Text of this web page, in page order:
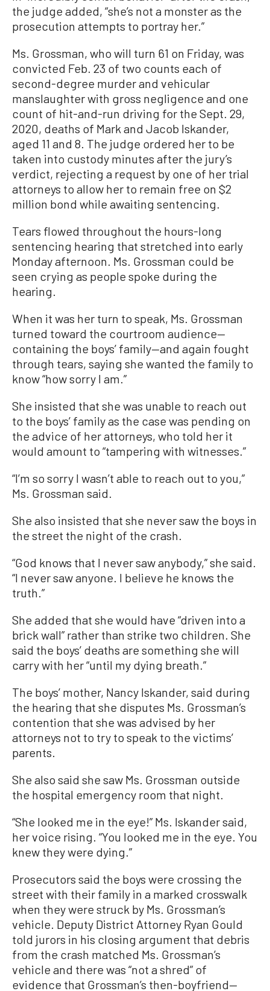
the judge added, “she’s not a monster as the
prosecution attempts to portray her.”
Ms. Grossman, who will turn 61 on Friday, was
convicted Feb. 23 of two counts each of
second-degree murder and vehicular
manslaughter with gross negligence and one
count of hit-and-run driving for the Sept. 29,
2020, deaths of Mark and Jacob Iskander,
aged 11 and 8. The judge ordered her to be
taken into custody minutes after the jury’s
verdict, rejecting a request by one of her trial
attorneys to allow her to remain free on $2
million bond while awaiting sentencing.
Tears flowed throughout the hours-long
sentencing hearing that stretched into early
Monday afternoon. Ms. Grossman could be
seen crying as people spoke during the
hearing.
When it was her turn to speak, Ms. Grossman
turned toward the courtroom audience—
containing the boys’ family—and again fought
through tears, saying she wanted the family to
know “how sorry I am.”
She insisted that she was unable to reach out
to the boys’ family as the case was pending on
the advice of her attorneys, who told her it
would amount to “tampering with witnesses.”
“I’m so sorry I wasn’t able to reach out to you,”
Ms. Grossman said.
She also insisted that she never saw the boys in
the street the night of the crash.
“God knows that I never saw anybody,” she said.
“I never saw anyone. I believe he knows the
truth.”
She added that she would have “driven into a
brick wall” rather than strike two children. She
said the boys’ deaths are something she will
carry with her “until my dying breath.”
The boys’ mother, Nancy Iskander, said during
the hearing that she disputes Ms. Grossman’s
contention that she was advised by her
attorneys not to try to speak to the victims’
parents.
She also said she saw Ms. Grossman outside
the hospital emergency room that night.
“She looked me in the eye!” Ms. Iskander said,
her voice rising. “You looked me in the eye. You
knew they were dying.”
Prosecutors said the boys were crossing the
street with their family in a marked crosswalk
when they were struck by Ms. Grossman’s
vehicle. Deputy District Attorney Ryan Gould
told jurors in his closing argument that debris
from the crash matched Ms. Grossman’s
vehicle and there was “not a shred” of
evidence that Grossman’s then-boyfriend—